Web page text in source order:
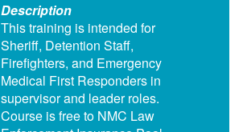
Description
This training is intended for
Sheriff, Detention Staff,
Firefighters, and Emergency
Medical First Responders in
supervisor and leader roles.
Course is free to NMC Law